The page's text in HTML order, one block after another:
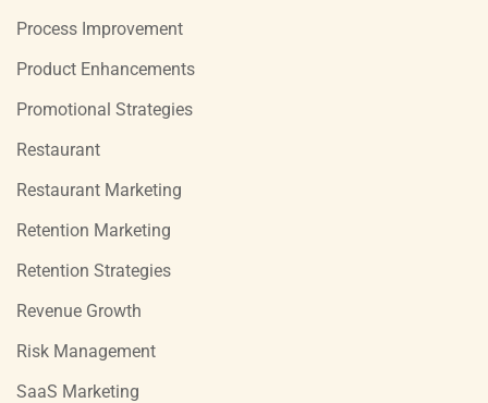
Process Improvement
Product Enhancements
Promotional Strategies
Restaurant
Restaurant Marketing
Retention Marketing
Retention Strategies
Revenue Growth
Risk Management
SaaS Marketing